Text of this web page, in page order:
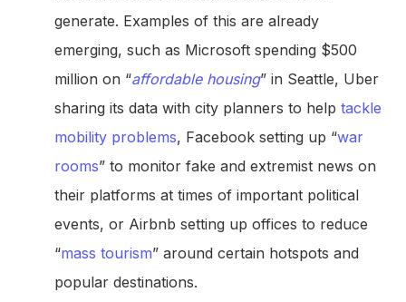
generate. Examples of this are already
emerging, such as Microsoft spending $500
million on “affordable housing” in Seattle, Uber
sharing its data with city planners to help tackle
mobility problems, Facebook setting up “war
rooms” to monitor fake and extremist news on
their platforms at times of important political
events, or Airbnb setting up offices to reduce
“mass tourism” around certain hotspots and
popular destinations.